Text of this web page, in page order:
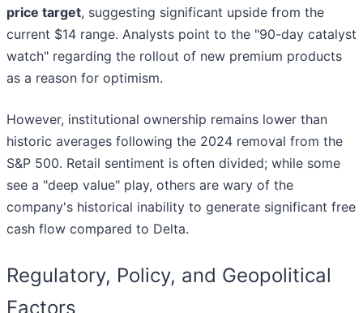
price target, suggesting significant upside from the
current $14 range. Analysts point to the "90-day catalyst
watch" regarding the rollout of new premium products
as a reason for optimism.
However, institutional ownership remains lower than
historic averages following the 2024 removal from the
S&P 500. Retail sentiment is often divided; while some
see a "deep value" play, others are wary of the
company's historical inability to generate significant free
cash flow compared to Delta.
Regulatory, Policy, and Geopolitical
Factors